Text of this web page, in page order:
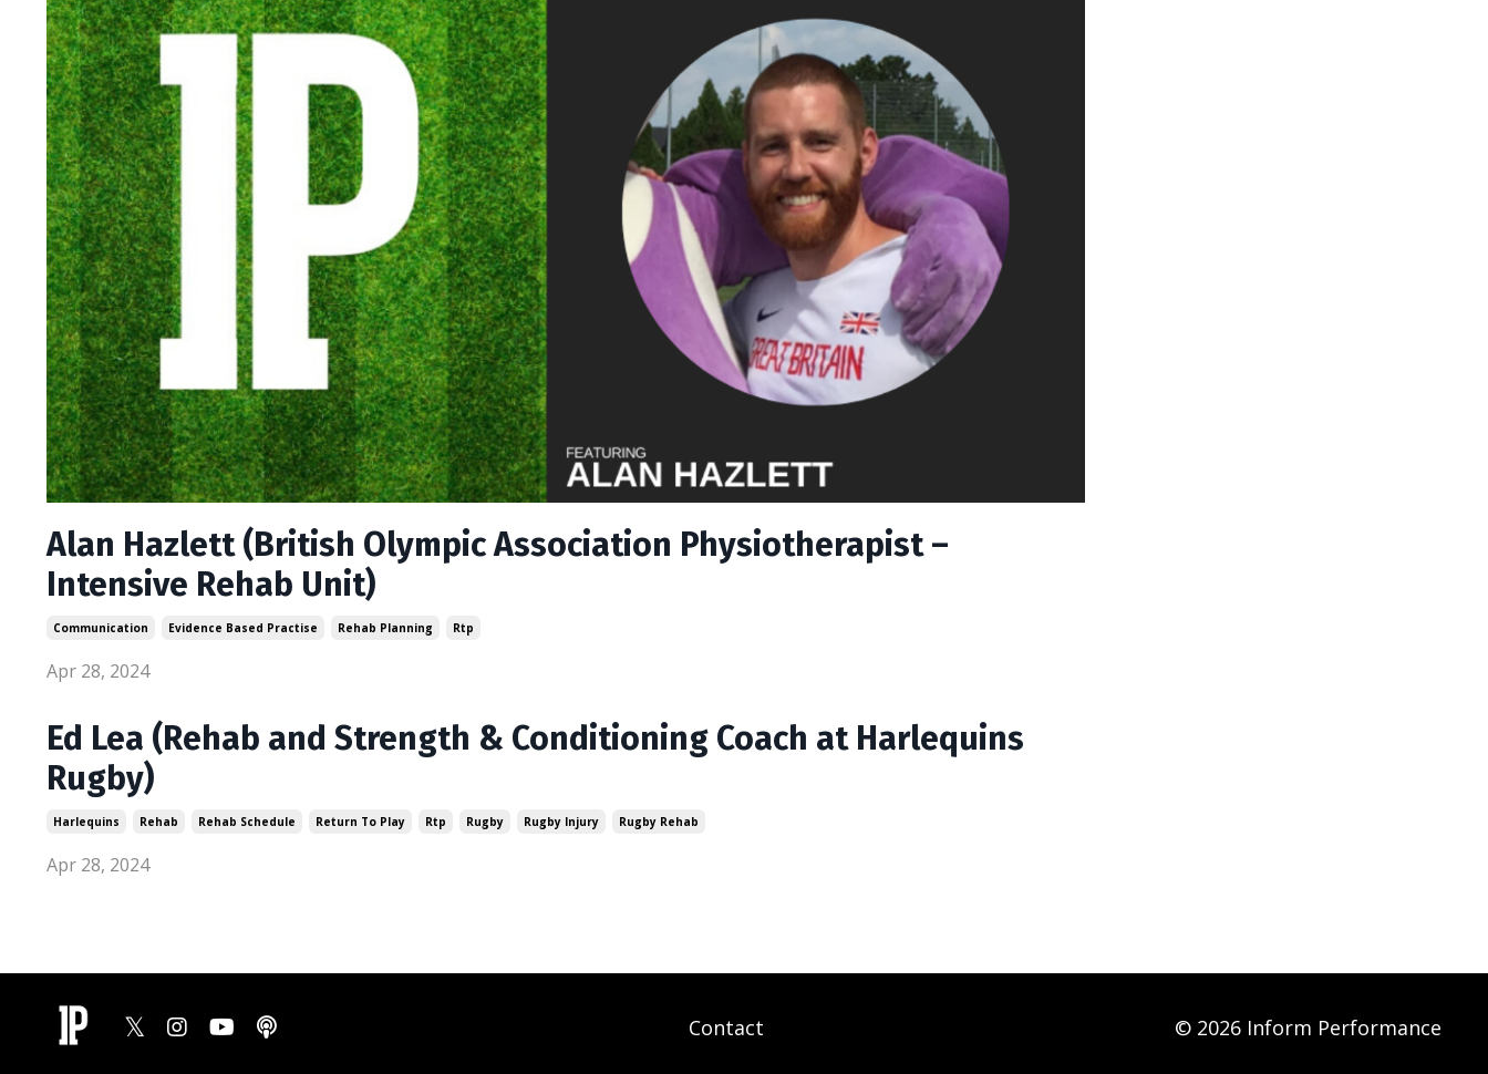
Alan Hazlett (British Olympic Association Physiotherapist –
Intensive Rehab Unit)
Communication Evidence Based Practise Rehab Planning Rtp
Apr 28, 2024
Ed Lea (Rehab and Strength & Conditioning Coach at Harlequins
Rugby)
Harlequins Rehab Rehab Schedule Return To Play Rtp Rugby Rugby Injury Rugby Rehab
Apr 28, 2024
Contact © 2026 Inform Performance